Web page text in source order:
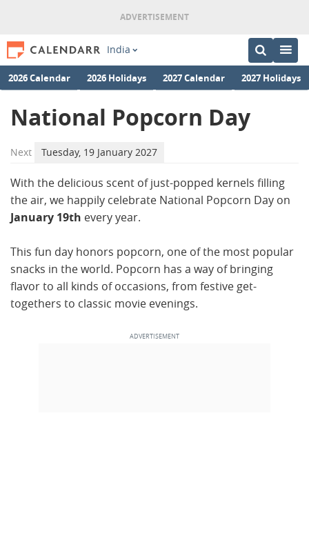
India
2026 Calendar 2026 Holidays 2027 Calendar 2027 Holidays
National Popcorn Day
Next Tuesday, 19 January 2027
With the delicious scent of just-popped kernels filling
the air, we happily celebrate National Popcorn Day on
January 19th every year.
This fun day honors popcorn, one of the most popular
snacks in the world. Popcorn has a way of bringing
flavor to all kinds of occasions, from festive get-
togethers to classic movie evenings.